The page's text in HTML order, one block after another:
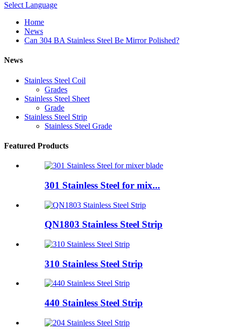
Select Language
Home
News
Can 304 BA Stainless Steel Be Mirror Polished?
News
Stainless Steel Coil
Grades
Stainless Steel Sheet
Grade
Stainless Steel Strip
Stainless Steel Grade
Featured Products
301 Stainless Steel for mix...
QN1803 Stainless Steel Strip
310 Stainless Steel Strip
440 Stainless Steel Strip